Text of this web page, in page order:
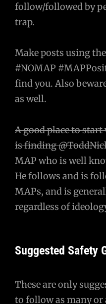
follow/followed by
trap.
Make posts using
#NOMAP
find you. Also
as well.
A good place to
is finding
MAP who is well
He follows and is
MAPs, and is
regardless of
Suggested Safety
These are only
to follow as many or